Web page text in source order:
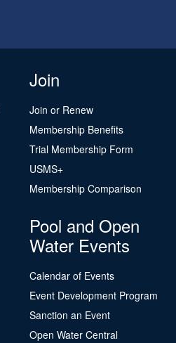
Join
Join or Renew
Membership Benefits
Trial Membership Form
USMS+
Membership Comparison
Pool and Open
Water Events
Calendar of Events
Event Development Program
Sanction an Event
Open Water Central